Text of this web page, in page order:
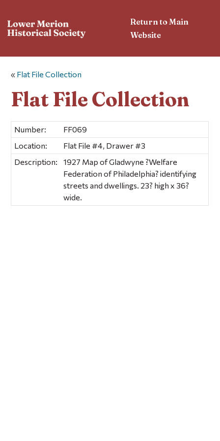
Return to Main
Website
« Flat File Collection
Flat File Collection
Number:
FF069
Location:
Flat File #4, Drawer #3
Description:
1927 Map of Gladwyne ?Welfare
Federation of Philadelphia? identifying
streets and dwellings. 23? high x 36?
wide.